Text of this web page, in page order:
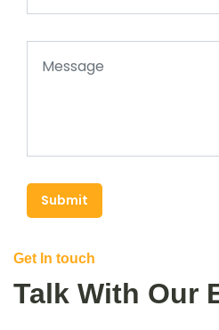
Submit
Get In touch
Talk With Our